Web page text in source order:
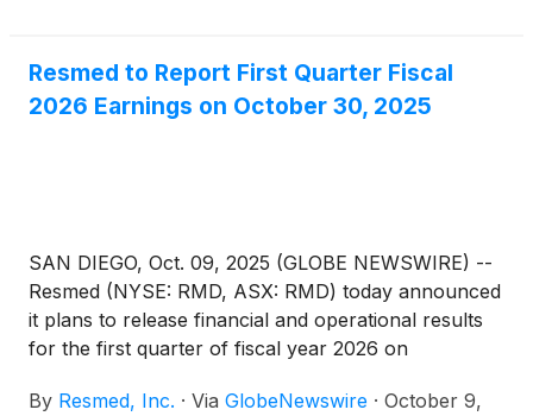
Resmed to Report First Quarter Fiscal
2026 Earnings on October 30, 2025
SAN DIEGO, Oct. 09, 2025 (GLOBE NEWSWIRE) --
Resmed (NYSE: RMD, ASX: RMD) today announced
it plans to release financial and operational results
for the first quarter of fiscal year 2026 on
Stock Exchange closes. Following the release,
By Resmed, Inc. · Via GlobeNewswire · October 9,